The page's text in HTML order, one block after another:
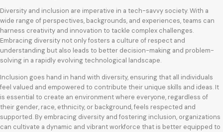
Diversity and inclusion are imperative in a tech-savvy society. With a
wide range of perspectives, backgrounds, and experiences, teams can
harness creativity and innovation to tackle complex challenges.
Embracing diversity not only fosters a culture of respect and
understanding but also leads to better decision-making and problem-
solving in a rapidly evolving technological landscape.
Inclusion goes hand in hand with diversity, ensuring that all individuals
feel valued and empowered to contribute their unique skills and ideas. It
is essential to create an environment where everyone, regardless of
their gender, race, ethnicity, or background, feels respected and
supported. By embracing diversity and fostering inclusion, organizations
can cultivate a dynamic and vibrant workforce that is better equipped to